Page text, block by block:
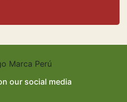
our social media